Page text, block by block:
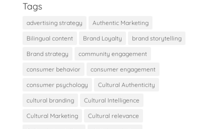
Tags
advertising strategy Authentic Marketing
Bilingual content Brand Loyalty brand storytelling
Brand strategy community engagement
consumer behavior consumer engagement
consumer psychology Cultural Authenticity
cultural branding Cultural Intelligence
Cultural Marketing Cultural relevance